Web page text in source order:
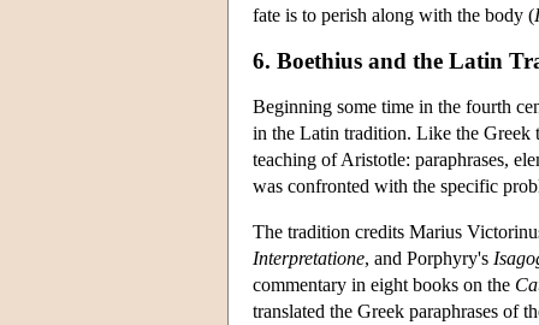
fate is to perish along with the body (
6. Boethius and the Latin
Beginning some time in the fourth
in the Latin tradition. Like the Greek
teaching of Aristotle: paraphrases,
was confronted with the specific
The tradition credits Marius
Interpretatione, and Porphyry's
commentary in eight books on the
translated the Greek paraphrases of